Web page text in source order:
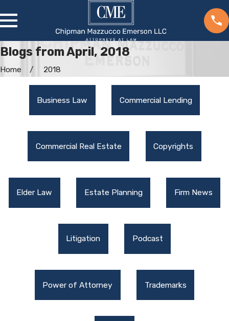
Blogs from April, 2018
Home 2018
Business Law Commercial Lending
Commercial Real Estate Copyrights
Elder Law Estate Planning Firm News
Litigation Podcast
Power of Attorney Trademarks